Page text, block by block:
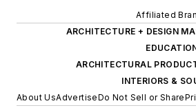
Affiliated
ARCHITECTURE + DESIGN
ARCHITECTURAL
INTERIORS &
About UsAdvertiseDo Not Sell or Share